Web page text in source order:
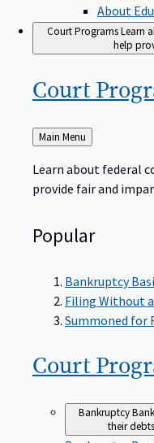
About
Court ProgramsLearn
help
Court
Back
to
Main Menu
Learn about federal
provide fair and
Popular
Bankruptcy
Filing Without
Summoned for
Court
Bankruptcy
their